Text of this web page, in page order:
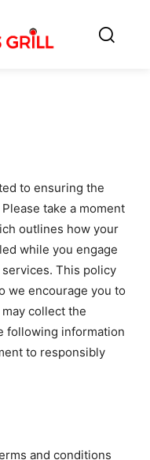
to ensuring the
take a moment
outlines how your
while you engage
This policy
we encourage you to
collect the
following information
to responsibly
and conditions